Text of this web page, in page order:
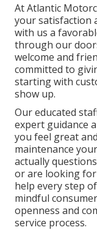
At Atlantic
your satisfaction
with us a
through our
welcome and
committed to
starting with
show up.
Our educated
expert guidance
you feel great
maintenance
actually
or are looking
help every step
mindful
openness and
service process.